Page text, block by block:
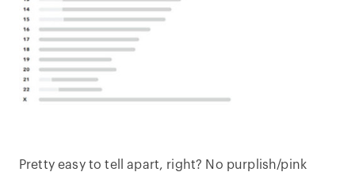
Pretty easy to tell apart, right? No purplish/pink